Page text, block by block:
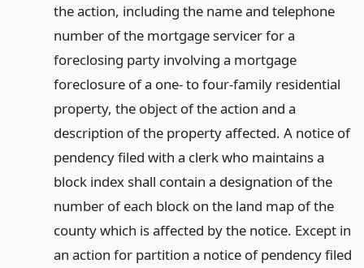
the action, including the name and telephone
number of the mortgage servicer for a
foreclosing party involving a mortgage
foreclosure of a one- to four-family residential
property, the object of the action and a
description of the property affected. A notice of
pendency filed with a clerk who maintains a
block index shall contain a designation of the
number of each block on the land map of the
county which is affected by the notice. Except in
an action for partition a notice of pendency filed